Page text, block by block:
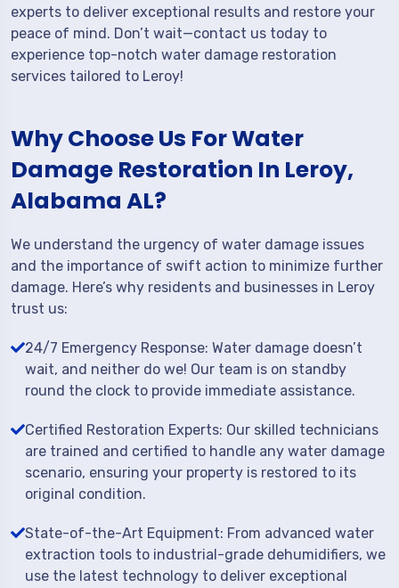
experts to deliver exceptional results and restore your
peace of mind. Don’t wait—contact us today to
experience top-notch water damage restoration
services tailored to Leroy!
Why Choose Us For Water
Damage Restoration In Leroy,
Alabama AL?
We understand the urgency of water damage issues
and the importance of swift action to minimize further
damage. Here’s why residents and businesses in Leroy
trust us:
24/7 Emergency Response: Water damage doesn’t
wait, and neither do we! Our team is on standby
round the clock to provide immediate assistance.
Certified Restoration Experts: Our skilled technicians
are trained and certified to handle any water damage
scenario, ensuring your property is restored to its
original condition.
State-of-the-Art Equipment: From advanced water
extraction tools to industrial-grade dehumidifiers, we
use the latest technology to deliver exceptional